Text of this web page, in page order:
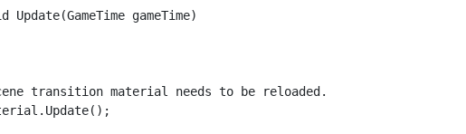
gameTime)
transition material needs to be reloaded.